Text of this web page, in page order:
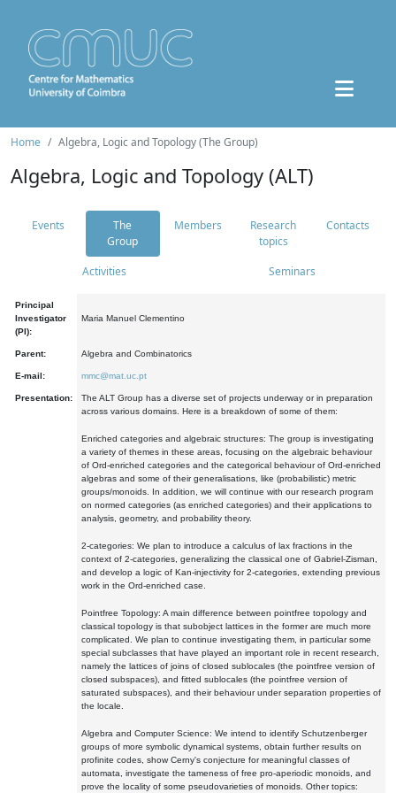
Home Algebra, Logic and Topology (The Group)
Algebra, Logic and Topology (ALT)
Events
The
Group
Members
Research
topics
Contacts
Activities Seminars
Principal
Investigator
(PI):
Maria Manuel Clementino
Parent: Algebra and Combinatorics
E-mail: mmc@mat.uc.pt
Presentation:
The ALT Group has a diverse set of projects underway or in preparation
across various domains. Here is a breakdown of some of them:
Enriched categories and algebraic structures: The group is investigating
a variety of themes in these areas, focusing on the algebraic behaviour
of Ord-enriched categories and the categorical behaviour of Ord-enriched
algebras and some of their generalisations, like (probabilistic) metric
groups/monoids. In addition, we will continue with our research program
on normed categories (as enriched categories) and their applications to
analysis, geometry, and probability theory.
2-categories: We plan to introduce a calculus of lax fractions in the
context of 2-categories, generalizing the classical one of Gabriel-Zisman,
and develop a logic of Kan-injectivity for 2-categories, extending previous
work in the Ord-enriched case.
Pointfree Topology: A main difference between pointfree topology and
classical topology is that subobject lattices in the former are much more
complicated. We plan to continue investigating them, in particular some
special subclasses that have played an important role in recent research,
namely the lattices of joins of closed sublocales (the pointfree version of
closed subspaces), and fitted sublocales (the pointfree version of
saturated subspaces), and their behaviour under separation properties of
the locale.
Algebra and Computer Science: We intend to identify Schutzenberger
groups of more symbolic dynamical systems, obtain further results on
profinite codes, show Cerny's conjecture for meaningful classes of
automata, investigate the tameness of free pro-aperiodic monoids, and
prove the locality of some pseudovarieties of monoids. Other topics: